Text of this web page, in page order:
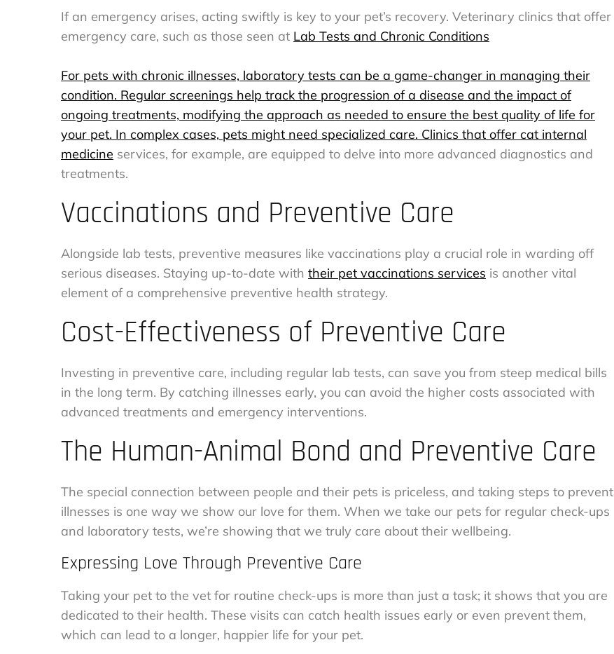
If an emergency arises, acting swiftly is key to your pet’s recovery. Veterinary clinics that offer
emergency care, such as those seen at Lab Tests and Chronic Conditions
For pets with chronic illnesses, laboratory tests can be a game-changer in managing their
condition. Regular screenings help track the progression of a disease and the impact of
ongoing treatments, modifying the approach as needed to ensure the best quality of life for
your pet. In complex cases, pets might need specialized care. Clinics that offer cat internal
medicine services, for example, are equipped to delve into more advanced diagnostics and
treatments.
Vaccinations and Preventive Care
Alongside lab tests, preventive measures like vaccinations play a crucial role in warding off
serious diseases. Staying up-to-date with their pet vaccinations services is another vital
element of a comprehensive preventive health strategy.
Cost-Effectiveness of Preventive Care
Investing in preventive care, including regular lab tests, can save you from steep medical bills
in the long term. By catching illnesses early, you can avoid the higher costs associated with
advanced treatments and emergency interventions.
The Human-Animal Bond and Preventive Care
The special connection between people and their pets is priceless, and taking steps to prevent
illnesses is one way we show our love for them. When we take our pets for regular check-ups
and laboratory tests, we’re showing that we truly care about their wellbeing.
Expressing Love Through Preventive Care
Taking your pet to the vet for routine check-ups is more than just a task; it shows that you are
dedicated to their health. These visits can catch health issues early or even prevent them,
which can lead to a longer, happier life for your pet.